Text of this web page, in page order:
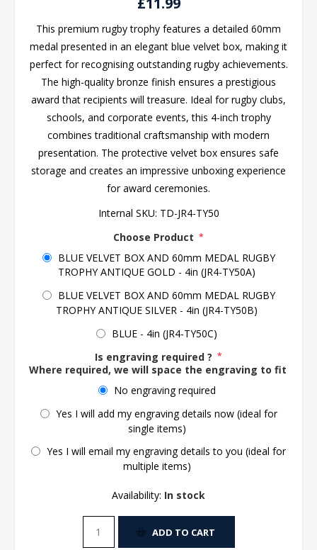
This premium rugby trophy features a detailed 60mm
medal presented in an elegant blue velvet box, making it
perfect for recognising outstanding rugby achievements.
The high-quality bronze finish ensures a prestigious
award that recipients will treasure. Ideal for rugby clubs,
schools, and corporate events, this 4-inch trophy
combines traditional craftsmanship with modern
presentation. The protective velvet box ensures safe
storage and creates an impressive unboxing experience
for award ceremonies.
Internal SKU: TD-JR4-TY50
Choose Product *
BLUE VELVET BOX AND 60mm MEDAL RUGBY
TROPHY ANTIQUE GOLD - 4in (JR4-TY50A)
BLUE VELVET BOX AND 60mm MEDAL RUGBY
TROPHY ANTIQUE SILVER - 4in (JR4-TY50B)
BLUE - 4in (JR4-TY50C)
Is engraving required ? *
Where required, we will space the engraving to fit the
No engraving required
Yes I will add my engraving details now (ideal for
single items)
Yes I will email my engraving details to you (ideal for
multiple items)
Availability: In stock
ADD TO CART